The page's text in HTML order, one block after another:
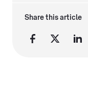
Share this article